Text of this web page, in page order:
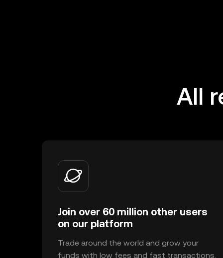
All
Join over 60 million other users
on our platform
Trade around the world and grow your
funds with low fees and fast transactions.